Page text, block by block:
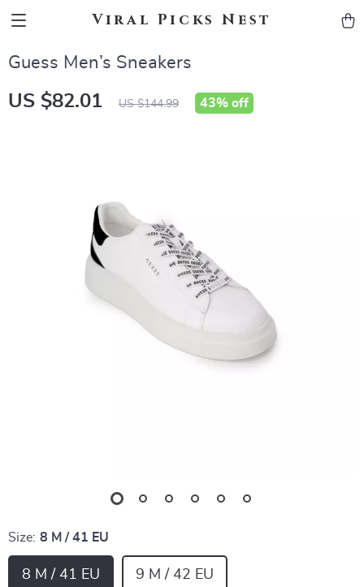
Viral Picks Nest
Guess Men’s Sneakers
US $82.01 US $144.99 43% off
Size: 8 M / 41 EU
8 M / 41 EU 9 M / 42 EU